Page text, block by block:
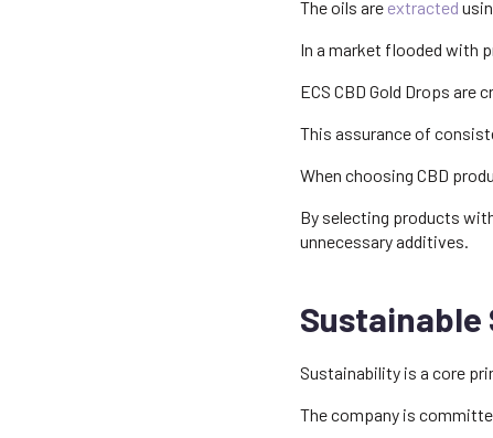
The oils are extracted
In a market flooded with
ECS CBD Gold Drops
This assurance of
When choosing CBD
By selecting products
unnecessary additives.
Sustainable
Sustainability is a core
The company is